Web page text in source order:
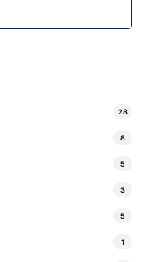
28
8
5
3
5
1